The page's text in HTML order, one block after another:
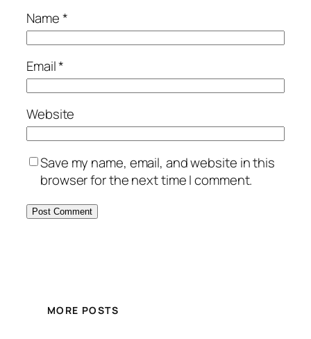
Name*
Email*
Website
Save my name, email, and website in this
browser for the next time I comment.
MORE POSTS